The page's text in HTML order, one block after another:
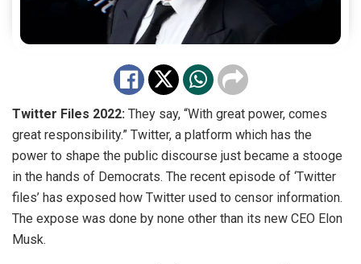
Twitter Files 2022: They say, “With great power, comes
great responsibility.” Twitter, a platform which has the
power to shape the public discourse just became a stooge
in the hands of Democrats. The recent episode of ‘Twitter
files’ has exposed how Twitter used to censor information.
The expose was done by none other than its new CEO Elon
Musk.